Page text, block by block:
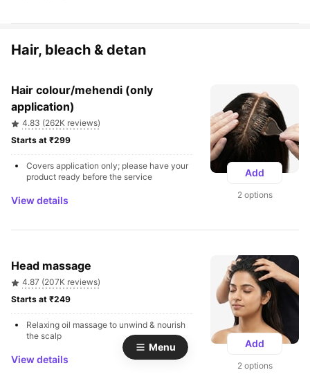
Hair, bleach & detan
Hair colour/mehendi (only
application)
4.83 (262K reviews)
Covers application only; please have your
product ready before the service
View details
Add
2 options
Head massage
4.87 (207K reviews)
Relaxing oil massage to unwind & nourish
the scalp
View details
Add
2 options
Menu